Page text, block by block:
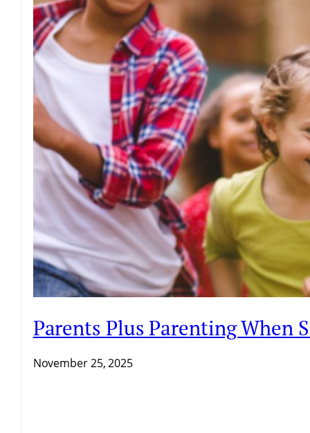
Parents Plus Parenting When
November 25, 2025